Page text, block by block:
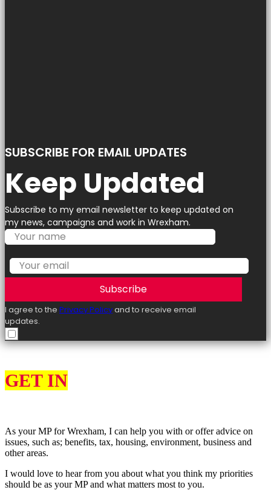
SUBSCRIBE FOR EMAIL UPDATES
Keep Updated
Subscribe to my email newsletter to keep updated on
my news, campaigns and work in Wrexham.
Subscribe
I agree to the Privacy Policyand to receive email
updates.
GET IN
As your MP for Wrexham, I can help you with or offer advice on
issues, such as; benefits, tax, housing, environment, business and
other areas.
I would love to hear from you about what you think my priorities
should be as your MP and what matters most to you.